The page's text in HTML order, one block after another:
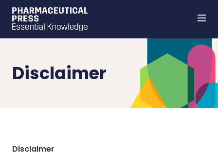
Disclaimer
Disclaimer